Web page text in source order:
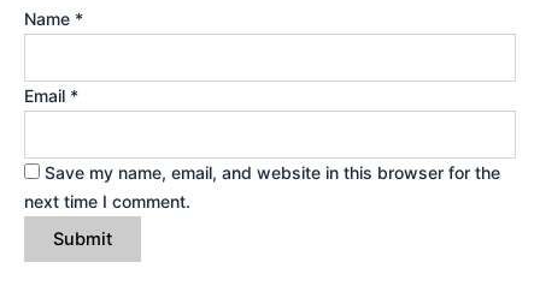
Name *
Email *
Save my name, email, and website in this browser for the
next time I comment.